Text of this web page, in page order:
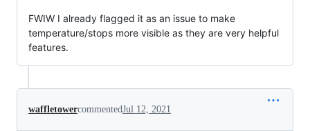
FWIW I already flagged it as an issue to make
temperature/stops more visible as they are very helpful
features.
waffletowercommentedJul 12, 2021